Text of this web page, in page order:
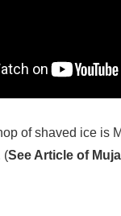
of shaved ice is
(See Article of